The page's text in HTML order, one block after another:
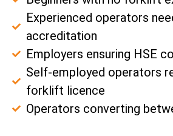
Experienced operators
accreditation
Employers ensuring HSE
Self-employed operators
forklift licence
Operators converting